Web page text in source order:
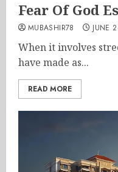
Fear Of God
MUBASHIR78 JUNE
When it involves
have made as...
READ MORE